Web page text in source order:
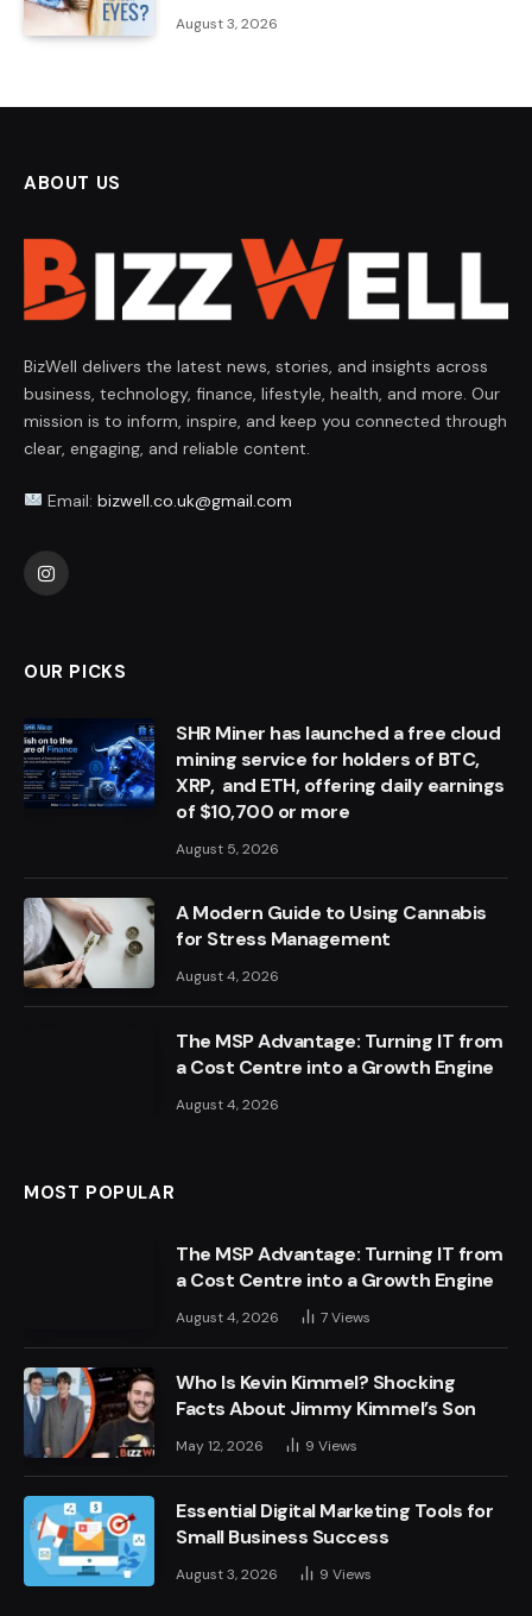
August 3, 2026
ABOUT US
BizWell delivers the latest news, stories, and insights across
business, technology, finance, lifestyle, health, and more. Our
mission is to inform, inspire, and keep you connected through
clear, engaging, and reliable content.
Email: bizwell.co.uk@gmail.com
Instagram
OUR PICKS
SHR Miner has launched a free cloud
mining service for holders of BTC,
XRP, and ETH, offering daily earnings
of $10,700 or more
August 5, 2026
A Modern Guide to Using Cannabis
for Stress Management
August 4, 2026
The MSP Advantage: Turning IT from
a Cost Centre into a Growth Engine
August 4, 2026
MOST POPULAR
The MSP Advantage: Turning IT from
a Cost Centre into a Growth Engine
August 4, 2026 7Views
Who Is Kevin Kimmel? Shocking
Facts About Jimmy Kimmel’s Son
May 12, 2026 9 Views
Essential Digital Marketing Tools for
Small Business Success
August 3, 2026 9 Views